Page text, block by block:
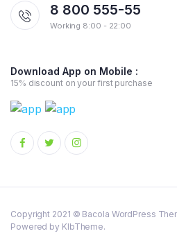
8 800 555-55
Working 8:00 - 22:00
Download App on Mobile :
15% discount on your first purchase
Copyright 2021 © Bacola WordPress
Powered by KlbTheme.